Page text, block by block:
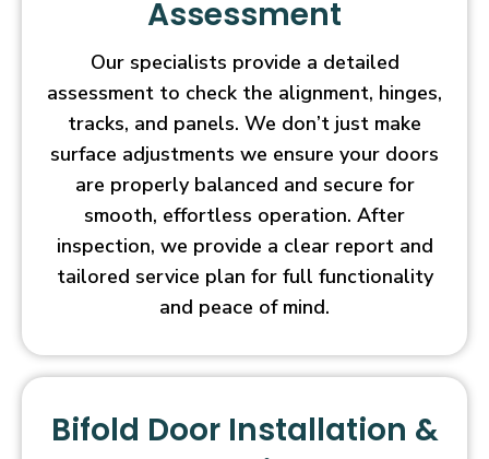
Assessment
Our specialists provide a detailed
assessment to check the alignment, hinges,
tracks, and panels. We don’t just make
surface adjustments we ensure your doors
are properly balanced and secure for
smooth, effortless operation. After
inspection, we provide a clear report and
tailored service plan for full functionality
and peace of mind.
Bifold Door Installation &